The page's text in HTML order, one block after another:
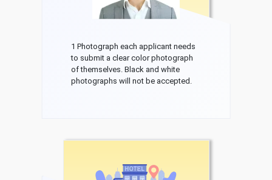
1 Photograph each applicant needs
to submit a clear color photograph
of themselves. Black and white
photographs will not be accepted.